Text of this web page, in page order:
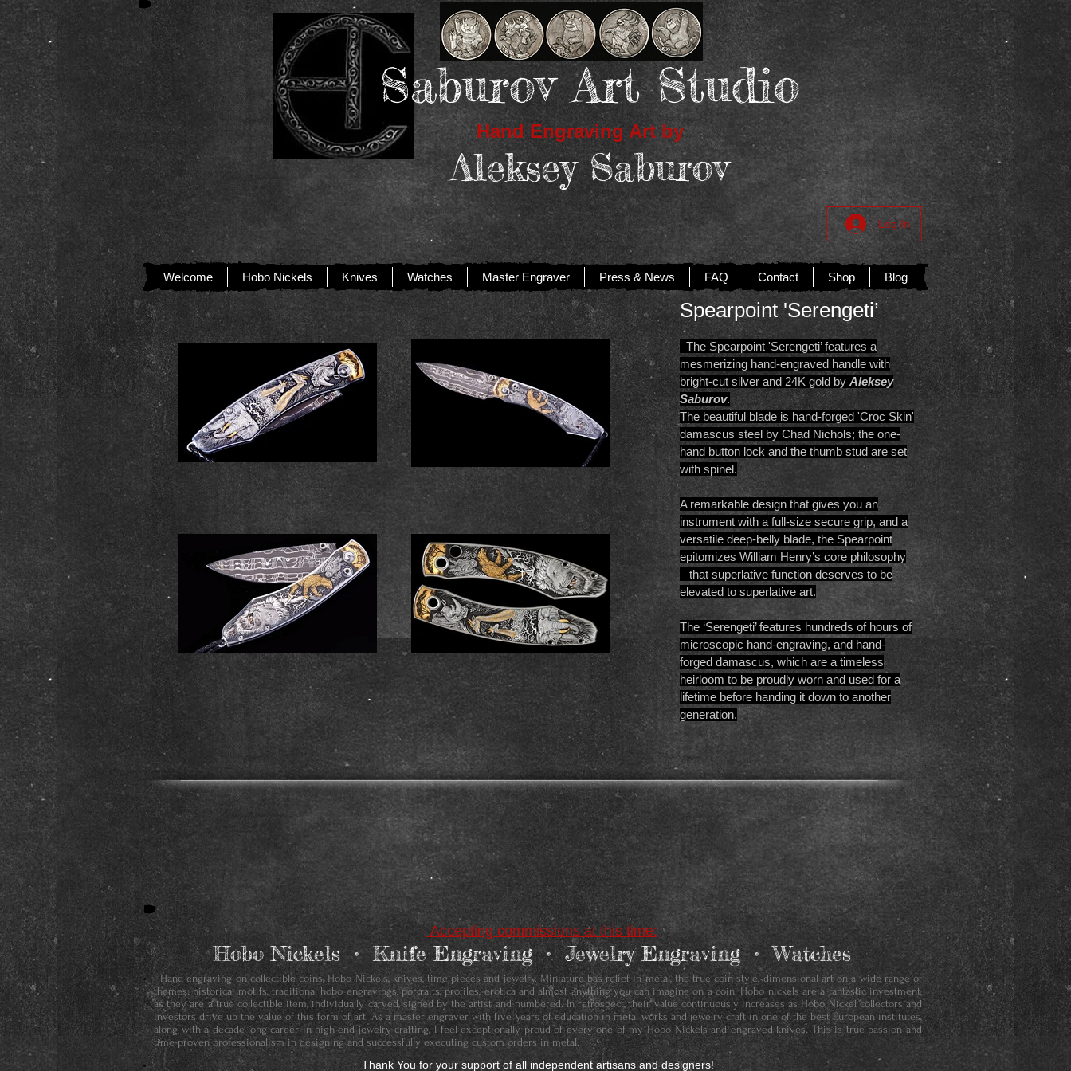
Saburov Art Studio
Hand Engraving Art by
Aleksey Saburov
Log In
Welcome Hobo Nickels Knives Watches Master Engraver Press & News FAQ Contact Shop Blog
Spearpoint 'Serengeti’
The Spearpoint 'Serengeti’ features a
mesmerizing hand-engraved handle with
bright-cut silver and 24K gold by Aleksey
Saburov.
The beautiful blade is hand-forged 'Croc Skin'
damascus steel by Chad Nichols; the one-
hand button lock and the thumb stud are set
with spinel.
A remarkable design that gives you an
instrument with a full-size secure grip, and a
versatile deep-belly blade, the Spearpoint
epitomizes William Henry’s core philosophy
– that superlative function deserves to be
elevated to superlative art.
The ‘Serengeti’ features hundreds of hours of
microscopic hand-engraving, and hand-
forged damascus, which are a timeless
heirloom to be proudly worn and used for a
lifetime before handing it down to another
generation.
Accepting commissions at this time:
Hobo Nickels • ​Knife Engraving • Jewelry Engraving • Watches
Hand-engraving on collectible coins, Hobo Nickels, knives, time pieces and jewelry. Miniature bas-relief in metal, the true coin style, dimensional art on a wide range of
themes: historical motifs, traditional hobo engravings, portraits, profiles, erotica and almost anything you can imagine on a coin. Hobo nickels are a fantastic investment,
as they are a true collectible item, individually carved, signed by the artist and numbered. In retrospect, their value continuously increases as Hobo Nickel collectors and
investors drive up the value of this form of art. As a master engraver with five years of education in metal works and jewelry craft in one of the best European institutes,
along with a decade-long career in high-end jewelry crafting, I feel exceptionally proud of every one of my Hobo Nickels and engraved knives. This is true passion and
time-proven professionalism in designing and successfully executing custom orders in metal.
Thank You for your support of all independent artisans and designers!